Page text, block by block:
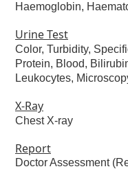
Haemoglobin,
Urine Test
Color, Turbidity,
Protein, Blood,
Leukocytes,
X-Ray
Chest X-ray
Report
Doctor Assessment